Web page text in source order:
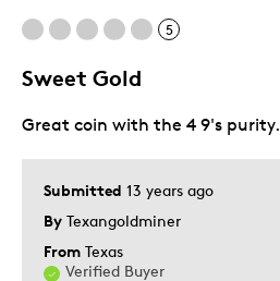
Common
Best for
Older Children
Teenagers
5
Sweet Gold
Submitted 13 years ago
By Texangoldminer
From Texas
Verified Buyer
Great coin with the 4 9's purity.